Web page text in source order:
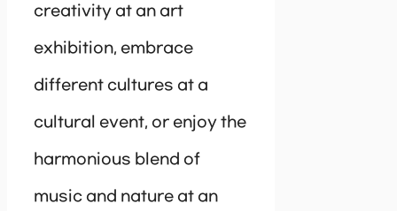
creativity at an art
exhibition, embrace
different cultures at a
cultural event, or enjoy the
harmonious blend of
music and nature at an